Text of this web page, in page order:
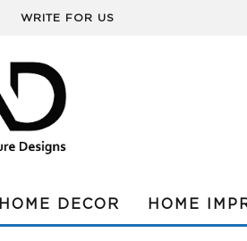
WRITE FOR US
HOME DECOR HOME